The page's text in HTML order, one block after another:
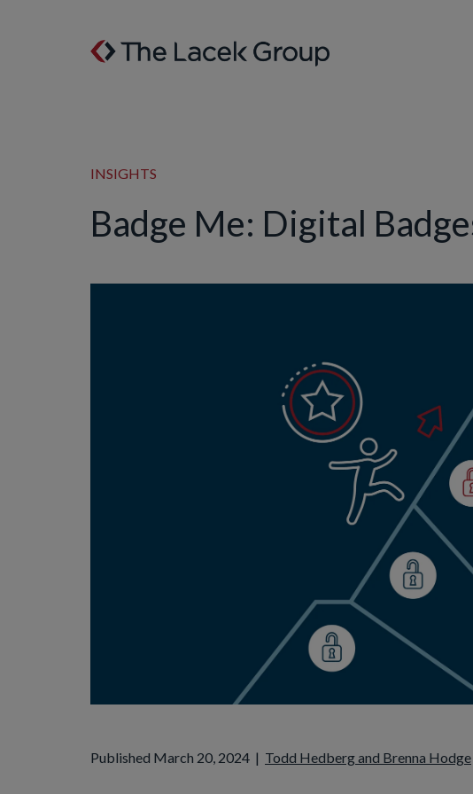
Skip to content
INSIGHTS
Badge Me: Digital
Published March 20, 2024 | Todd Hedberg and Brenna Hodge